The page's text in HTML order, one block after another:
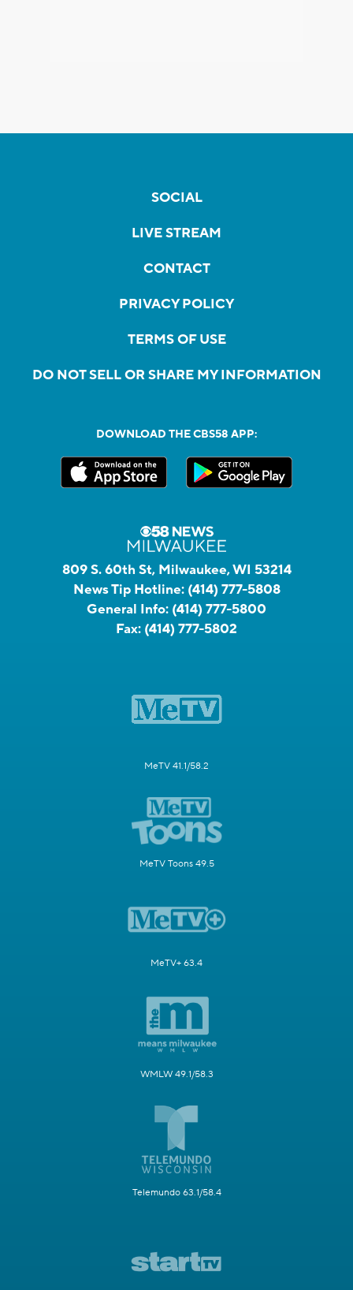
SOCIAL
LIVE STREAM
CONTACT
PRIVACY POLICY
TERMS OF USE
DO NOT SELL OR SHARE MY INFORMATION
DOWNLOAD THE CBS58 APP:
809 S. 60th St, Milwaukee, WI 53214
News Tip Hotline: (414) 777-5808
General Info: (414) 777-5800
Fax: (414) 777-5802
MeTV 41.1/58.2
MeTV Toons 49.5
MeTV+ 63.4
WMLW 49.1/58.3
Telemundo 63.1/58.4